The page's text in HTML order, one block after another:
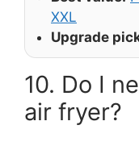
XXL
Upgrade
10. Do I
air fryer?